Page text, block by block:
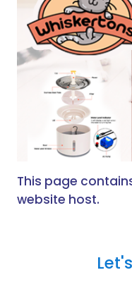
This page
website host.